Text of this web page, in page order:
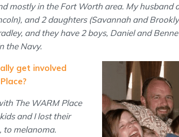
mostly in the Fort Worth area. My husband
and 2 daughters (Savannah and
and they have 2 boys, Daniel and
the Navy.
get involved
The WARM Place
and I lost their
to melanoma.